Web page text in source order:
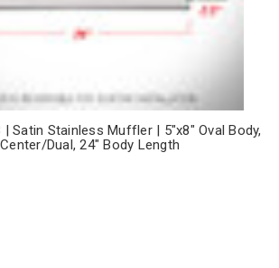
Satin Stainless Muffler | 5"x8" Oval Body,
Dual, 24" Body Length